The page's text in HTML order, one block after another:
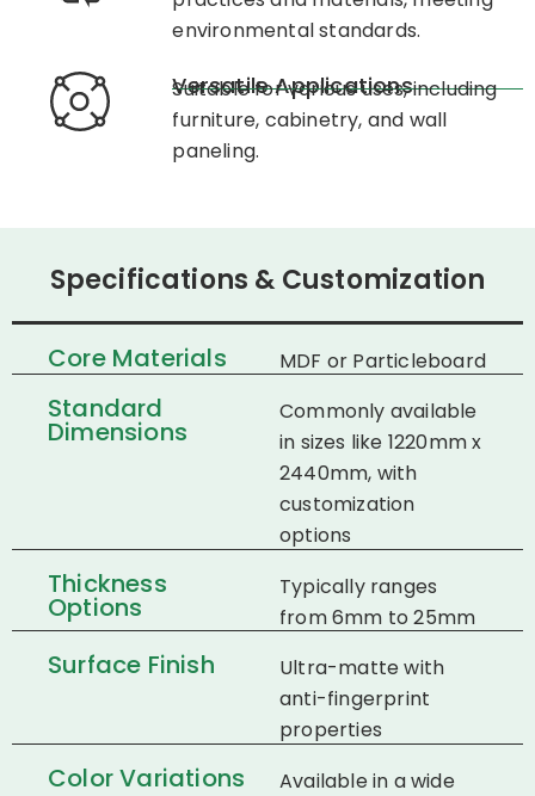
environmental standards.​
Versatile Applications
Suitable for various uses, including
furniture, cabinetry, and wall
paneling.​
Specifications & Customization
Core Materials MDF or Particleboard​
Standard
Dimensions
Commonly available
in sizes like 1220mm x
2440mm, with
customization
options​
Thickness
Options
Typically ranges
from 6mm to 25mm​
Surface Finish
Ultra-matte with
anti-fingerprint
properties​
Color Variations
Available in a wide